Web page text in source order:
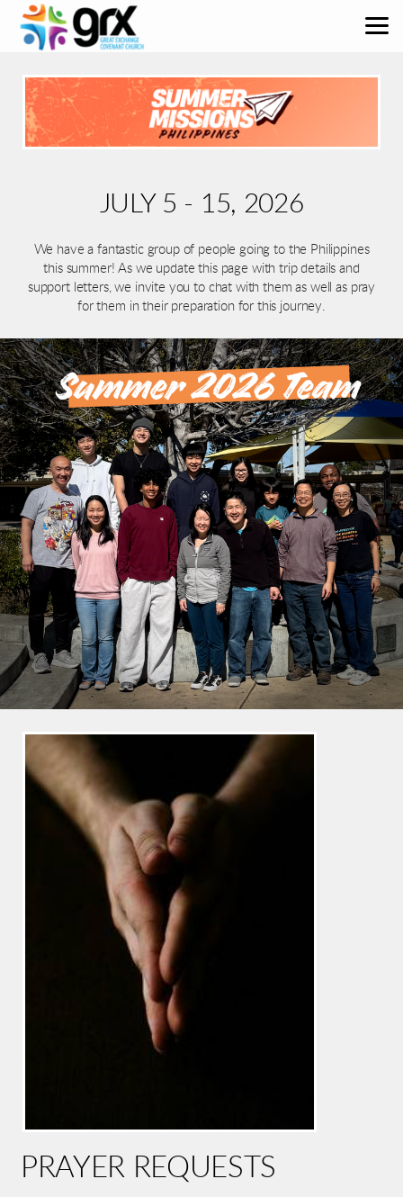
Skip to main content
JULY 5 - 15, 2026
We have a fantastic group of people going to the Philippines
this summer! As we update this page with trip details and
support letters, we invite you to chat with them as well as pray
for them in their preparation for this journey.
PRAYER REQUESTS